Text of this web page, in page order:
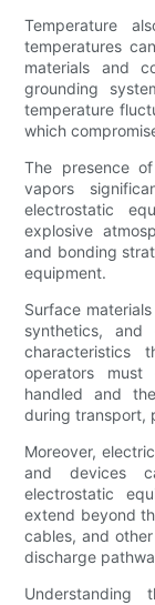
Temperature
temperatures
materials and
grounding
temperature
which
The presence
vapors
electrostatic
explosive
and bonding
equipment.
Surface
synthetics,
characteristics
operators
handled and
during transport,
Moreover,
and devices
electrostatic
extend beyond
cables, and
discharge
Understanding